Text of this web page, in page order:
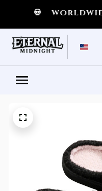
WORLDWIDE